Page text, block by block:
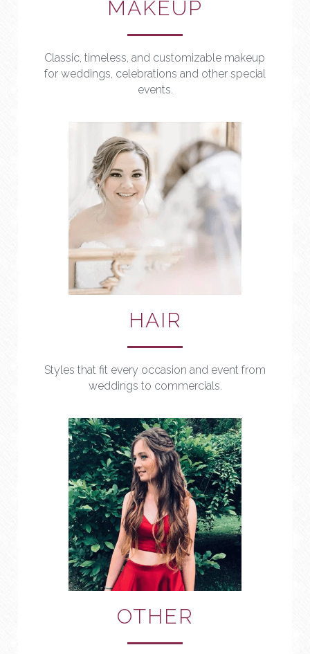
MAKEUP
Classic, timeless, and customizable makeup
for weddings, celebrations and other special
events.
HAIR
Styles that fit every occasion and event from
weddings to commercials.
OTHER